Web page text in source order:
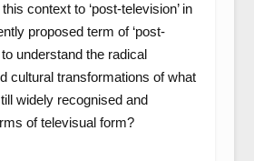
context to ‘post-television’ in
proposed term of ‘post-
understand the radical
cultural transformations of what
widely recognised and
of televisual form?